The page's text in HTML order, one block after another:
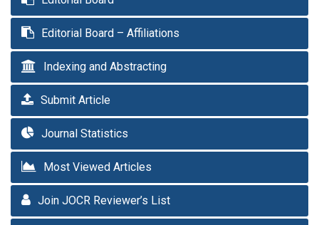
Editorial Board – Affiliations
Indexing and Abstracting
Submit Article
Journal Statistics
Most Viewed Articles
Join JOCR Reviewer’s List